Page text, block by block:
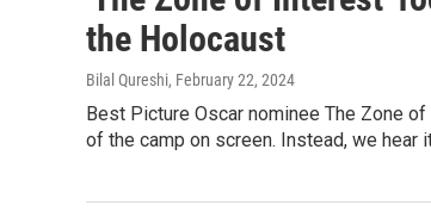
the Holocaust
Bilal Qureshi, February 22, 2024
Best Picture Oscar nominee The Zone
of the camp on screen. Instead, we hear